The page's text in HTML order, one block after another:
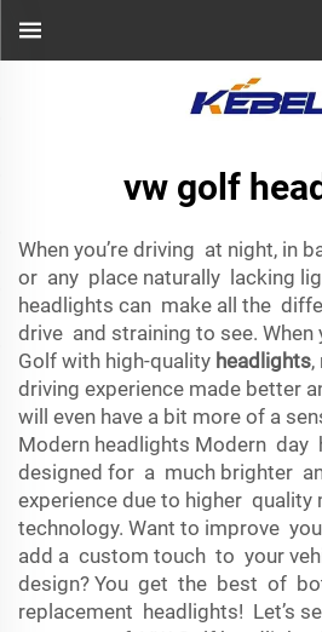
vw golf
When you’re driving at night, in
or any place naturally lacking
headlights can make all the
drive and straining to see.
Golf with high-quality headlights,
driving experience made better
will even have a bit more of a
Modern headlights Modern day
designed for a much brighter
experience due to higher quality
technology. Want to improve
add a custom touch to your
design? You get the best of
replacement headlights! Let’s